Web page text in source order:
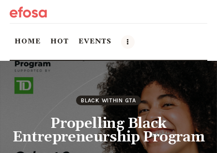
HOME HOT EVENTS
Home
HOT
Events
Things to do in the GTA
BLACK WITHIN GTA
Propelling Black
Entrepreneurship Program